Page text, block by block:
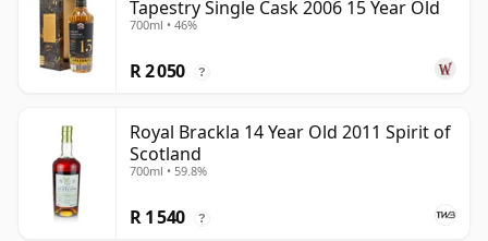
Tapestry Single Cask 2006 15 Year Old
700ml • 46%
R 2 050 ?
Royal Brackla 14 Year Old 2011 Spirit of
Scotland
700ml • 59.8%
R 1 540 ?